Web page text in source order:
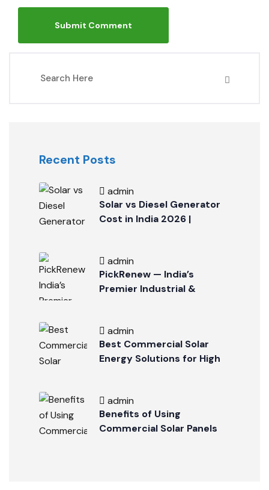
Recent Posts
admin
Solar vs Diesel Generator
Cost in India 2026 |
admin
PickRenew — India’s
Premier Industrial &
admin
Best Commercial Solar
Energy Solutions for High
admin
Benefits of Using
Commercial Solar Panels